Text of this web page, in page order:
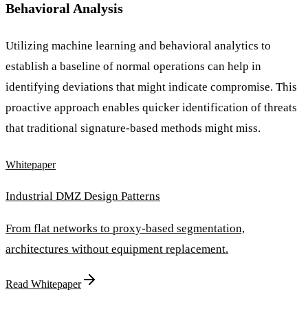
Behavioral Analysis
Utilizing machine learning and behavioral analytics to
establish a baseline of normal operations can help in
identifying deviations that might indicate compromise. This
proactive approach enables quicker identification of threats
that traditional signature-based methods might miss.
Whitepaper
Industrial DMZ Design Patterns
From flat networks to proxy-based segmentation,
architectures without equipment replacement.
Read Whitepaper